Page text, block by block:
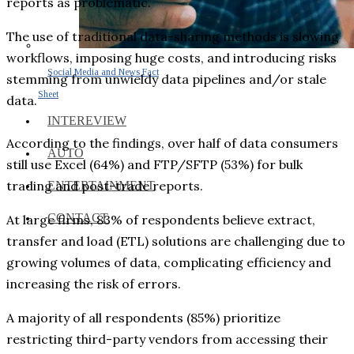
Social Media and News Fact
Sheet
INTEREVIEW
AUTO
ENTERTAINMENT
CONTACT
The use of traditional data-sharing methods is slowing
workflows, imposing huge costs, and introducing risks
stemming from unwieldy data pipelines and/or stale
data.
According to the findings, over half of data consumers
still use Excel (64%) and FTP/SFTP (53%) for bulk
trading and post-trade reports.
At large firms, 83% of respondents believe extract,
transfer and load (ETL) solutions are challenging due to
growing volumes of data, complicating efficiency and
increasing the risk of errors.
A majority of all respondents (85%) prioritize
restricting third-party vendors from accessing their